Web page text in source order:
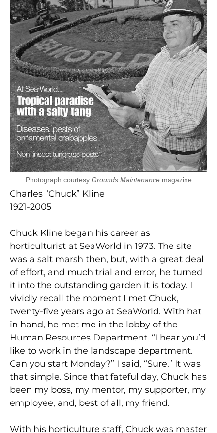
Photograph courtesy Grounds Maintenancemagazine
Charles “Chuck” Kline
1921-2005
Chuck Kline began his career as
horticulturist at SeaWorld in 1973. The site
was a salt marsh then, but, with a great deal
of effort, and much trial and error, he turned
it into the outstanding garden it is today. I
vividly recall the moment I met Chuck,
twenty-five years ago at SeaWorld. With hat
in hand, he met me in the lobby of the
Human Resources Department. “I hear you’d
like to work in the landscape department.
Can you start Monday?” I said, “Sure.” It was
that simple. Since that fateful day, Chuck has
been my boss, my mentor, my supporter, my
employee, and, best of all, my friend.
With his horticulture staff, Chuck was master